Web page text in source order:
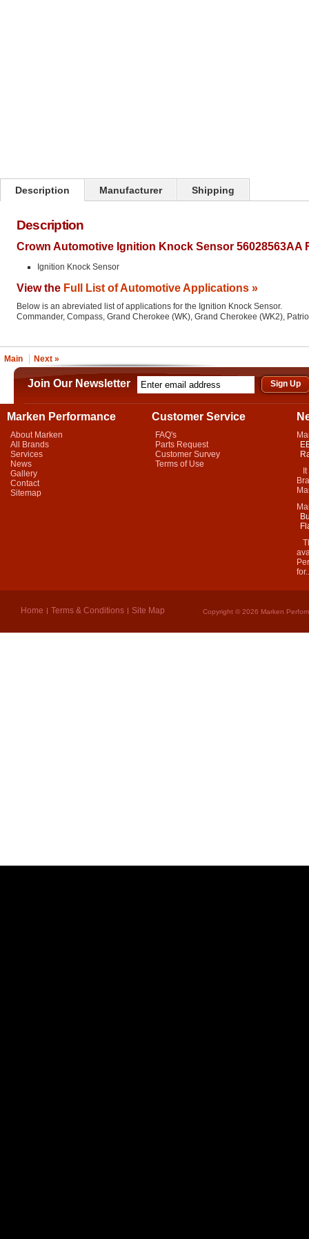
Description Manufacturer Shipping
Description
Crown Automotive Ignition Knock Sensor 56028563AA
Ignition Knock Sensor
View the Full List of Automotive Applications »
Below is an abreviated list of applications for the Ignition Knock Sensor.
Commander, Compass, Grand Cherokee (WK), Grand Cherokee (WK2),
Main Next »
Join Our Newsletter
Marken Performance
About Marken
All Brands
Services
News
Gallery
Contact
Sitemap
Customer Service
FAQ's
Parts Request
Customer Survey
Terms of Use
It
Home Terms & Conditions Site Map Copyright © 2026 Marken